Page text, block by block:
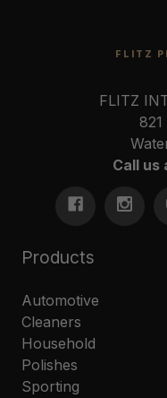
FLITZ
FLITZ
Call us
Products
Automotive
Cleaners
Household
Polishes
Sporting